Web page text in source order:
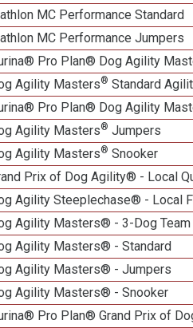
MC Performance Standard
MC Performance Jumpers
Pro Plan® Dog Agility
Agility Masters® Standard
Pro Plan® Dog Agility
Agility Masters® Jumpers
Agility Masters® Snooker
Prix of Dog Agility® - Local
Agility Steeplechase® - Local
Agility Masters® - 3-Dog Team
Agility Masters® - Standard
Agility Masters® - Jumpers
Agility Masters® - Snooker
Pro Plan® Grand Prix of